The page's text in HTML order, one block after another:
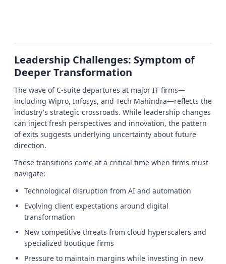
Leadership Challenges: Symptom of
Deeper Transformation
The wave of C-suite departures at major IT firms—
including Wipro, Infosys, and Tech Mahindra—reflects the
industry's strategic crossroads. While leadership changes
can inject fresh perspectives and innovation, the pattern
of exits suggests underlying uncertainty about future
direction.
These transitions come at a critical time when firms must
navigate:
Technological disruption from AI and automation
Evolving client expectations around digital
transformation
New competitive threats from cloud hyperscalers and
specialized boutique firms
Pressure to maintain margins while investing in new